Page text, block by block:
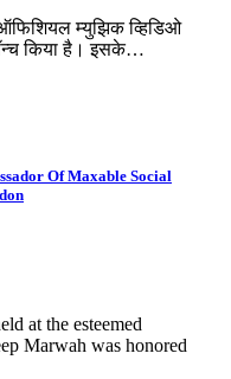
ऑफिशियल म्युझिक व्हिडिओ
किया है। इसके…
Of Maxable Social
at the esteemed
Marwah was honored